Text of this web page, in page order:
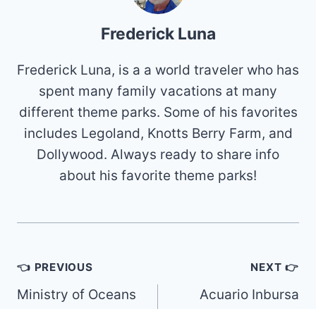
Frederick Luna
Frederick Luna, is a a world traveler who has
spent many family vacations at many
different theme parks. Some of his favorites
includes Legoland, Knotts Berry Farm, and
Dollywood. Always ready to share info
about his favorite theme parks!
Post
navigation
👈 PREVIOUS
Ministry of Oceans
NEXT 👉
Acuario Inbursa